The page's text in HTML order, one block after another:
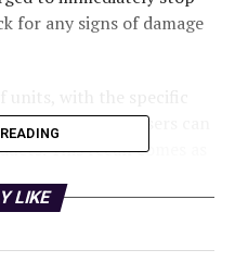
for any signs of damage
to ensure users can
This recall comes as
appliances.
Safety Authority,
LIKE